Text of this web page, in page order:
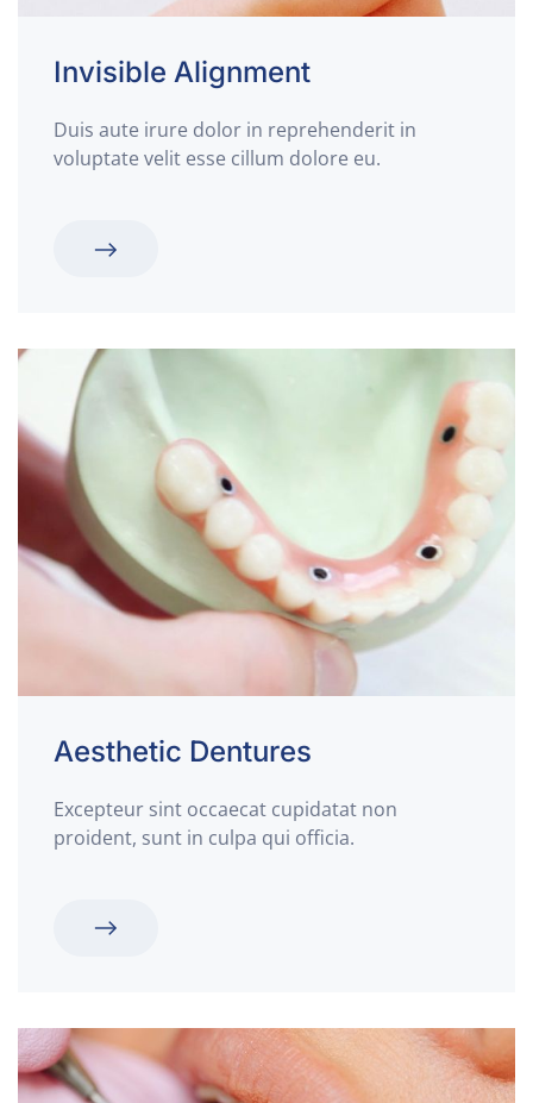
Invisible Alignment
Duis aute irure dolor in reprehenderit in
voluptate velit esse cillum dolore eu.
Aesthetic Dentures
Excepteur sint occaecat cupidatat non
proident, sunt in culpa qui officia.